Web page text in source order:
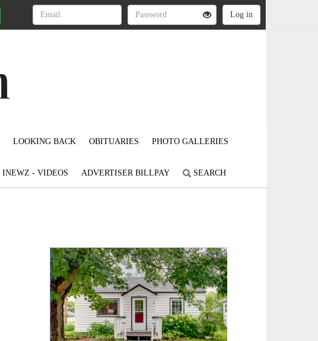
LOOKING BACK OBITUARIES PHOTO GALLERIES
INEWZ - VIDEOS ADVERTISER BILLPAY SEARCH